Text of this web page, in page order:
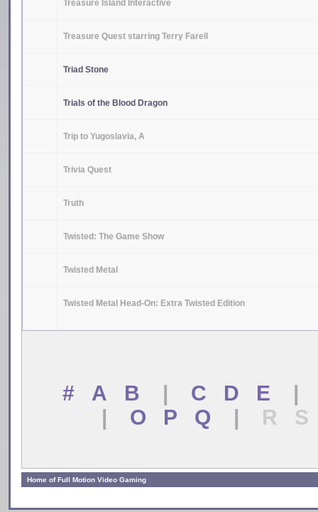
Treasure Island Interactive
Treasure Quest starring Terry Farell
Triad Stone
Trials of the Blood Dragon
Trip to Yugoslavia, A
Trivia Quest
Truth
Twisted: The Game Show
Twisted Metal
Twisted Metal Head-On: Extra Twisted Edition
# A B | C D E |
|
O P Q | R
Home of Full Motion Video Gaming